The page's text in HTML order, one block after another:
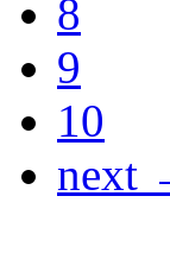
8
9
10
next